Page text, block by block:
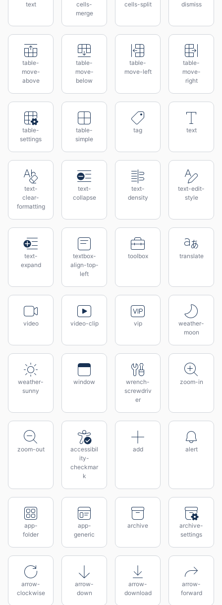
text
cells-
merge
cells-split
dismiss
table-
move-
above
table-
move-
below
table-
move-left
table-
move-
right
table-
settings
table-
simple
tag text
text-
clear-
formatting
text-
collapse
text-
density
text-edit-
style
text-
expand
textbox-
align-top-
left
toolbox translate
video video-clip vip
weather-
moon
weather-
sunny
window
wrench-
screwdriv
er
zoom-in
zoom-out
accessibil
ity-
checkmar
k
add alert
app-
folder
app-
generic
archive
archive-
settings
arrow-
clockwise
arrow-
down
arrow-
download
arrow-
forward